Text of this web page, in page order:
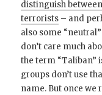
distinguish
terrorists – and
also some
don’t care much
the term “Taliban”
groups don’t use
name. But once